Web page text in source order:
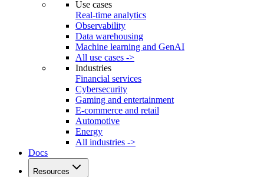
Use cases
Real-time analytics
Observability
Data warehousing
Machine learning and GenAI
All use cases ->
Industries
Financial services
Cybersecurity
Gaming and entertainment
E-commerce and retail
Automotive
Energy
All industries ->
Docs
Resources